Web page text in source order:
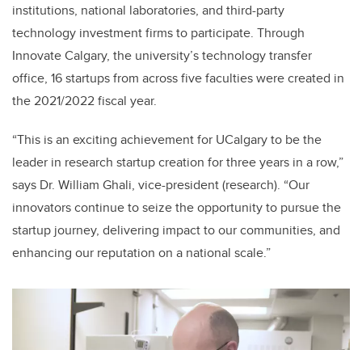
institutions, national laboratories, and third-party
technology investment firms to participate. Through
Innovate Calgary, the university’s technology transfer
office, 16 startups from across five faculties were created in
the 2021/2022 fiscal year.
“This is an exciting achievement for UCalgary to be the
leader in research startup creation for three years in a row,”
says Dr. William Ghali, vice-president (research). “Our
innovators continue to seize the opportunity to pursue the
startup journey, delivering impact to our communities, and
enhancing our reputation on a national scale.”